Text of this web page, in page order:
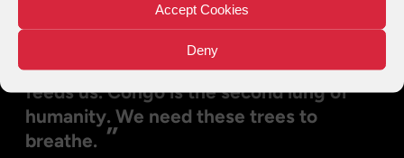
Accept Cookies
Deny
We cannot just protect the women,
we must teach how to protect the
environment, to feed mother nature who
feeds us. Congo is the second lung of
humanity. We need these trees to
breathe. ”